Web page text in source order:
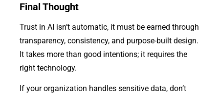
Final Thought
Trust in AI isn’t automatic, it must be earned through
transparency, consistency, and purpose-built design.
It takes more than good intentions; it requires the
right technology.
If your organization handles sensitive data, don’t